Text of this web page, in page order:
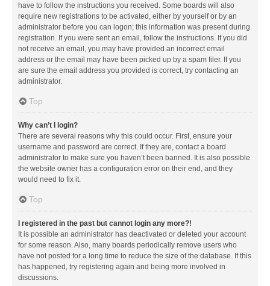
have to follow the instructions you received. Some boards will also
require new registrations to be activated, either by yourself or by an
administrator before you can logon; this information was present during
registration. If you were sent an email, follow the instructions. If you did
not receive an email, you may have provided an incorrect email
address or the email may have been picked up by a spam filer. If you
are sure the email address you provided is correct, try contacting an
administrator.
Top
Why can’t I login?
There are several reasons why this could occur. First, ensure your
username and password are correct. If they are, contact a board
administrator to make sure you haven’t been banned. It is also possible
the website owner has a configuration error on their end, and they
would need to fix it.
Top
I registered in the past but cannot login any more?!
It is possible an administrator has deactivated or deleted your account
for some reason. Also, many boards periodically remove users who
have not posted for a long time to reduce the size of the database. If this
has happened, try registering again and being more involved in
discussions.